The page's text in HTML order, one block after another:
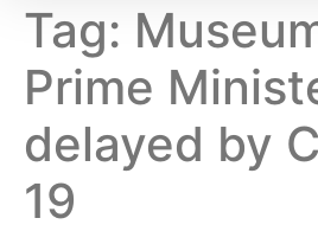
Tag:
Prime
delayed by
19